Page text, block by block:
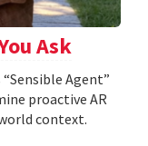
Ask
Agent”
proactive AR
context.